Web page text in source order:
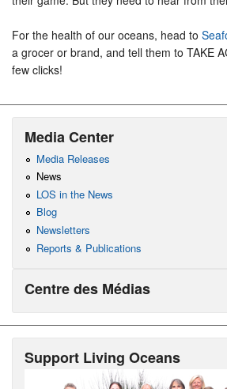
For the health of our oceans, head to
a grocer or brand, and tell them to TAKE
few clicks!
Media Center
Media Releases
News
LOS in the News
Blog
Newsletters
Reports & Publications
Centre des Médias
Support Living Oceans